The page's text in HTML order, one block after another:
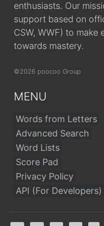
enthusiasts. Our
support based on
CSW, WWF) to make
towards mastery.
©2026 poocoo Group
MENU
Words from Letters
Advanced Search
Word Lists
Score Pad
Privacy Policy
API (For Developers)